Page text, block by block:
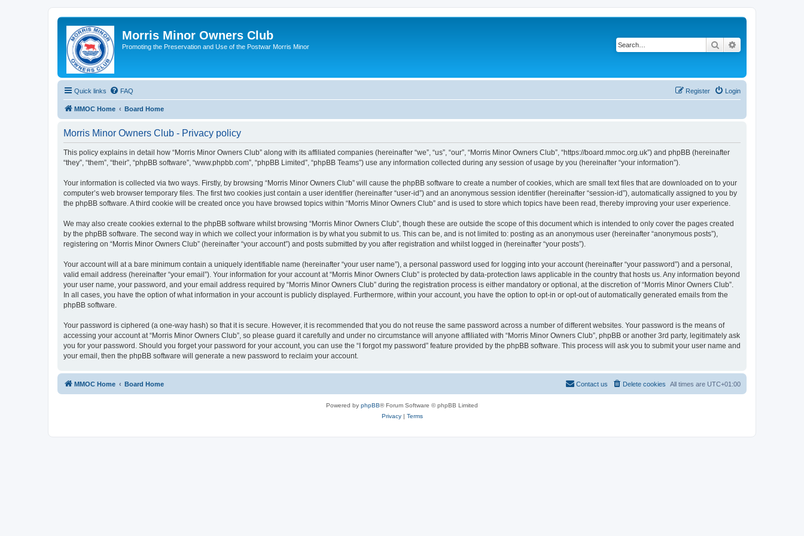
Morris Minor Owners Club
Promoting the Preservation and Use of the Postwar Morris Minor Search
Quick links FAQ Login
Register
MMOC Home Board Home
Morris Minor Owners Club - Privacy policy
This policy explains in detail how “Morris Minor Owners Club” along with its affiliated companies (hereinafter “we”, “us”, “our”, “Morris Minor Owners Club”, “https://board.mmoc.org.uk”) and phpBB (hereinafter
“they”, “them”, “their”, “phpBB software”, “www.phpbb.com”, “phpBB Limited”, “phpBB Teams”) use any information collected during any session of usage by you (hereinafter “your information”).
Your information is collected via two ways. Firstly, by browsing “Morris Minor Owners Club” will cause the phpBB software to create a number of cookies, which are small text files that are downloaded on to your
computer’s web browser temporary files. The first two cookies just contain a user identifier (hereinafter “user-id”) and an anonymous session identifier (hereinafter “session-id”), automatically assigned to you by
the phpBB software. A third cookie will be created once you have browsed topics within “Morris Minor Owners Club” and is used to store which topics have been read, thereby improving your user experience.
We may also create cookies external to the phpBB software whilst browsing “Morris Minor Owners Club”, though these are outside the scope of this document which is intended to only cover the pages created
by the phpBB software. The second way in which we collect your information is by what you submit to us. This can be, and is not limited to: posting as an anonymous user (hereinafter “anonymous posts”),
registering on “Morris Minor Owners Club” (hereinafter “your account”) and posts submitted by you after registration and whilst logged in (hereinafter “your posts”).
Your account will at a bare minimum contain a uniquely identifiable name (hereinafter “your user name”), a personal password used for logging into your account (hereinafter “your password”) and a personal,
valid email address (hereinafter “your email”). Your information for your account at “Morris Minor Owners Club” is protected by data-protection laws applicable in the country that hosts us. Any information beyond
your user name, your password, and your email address required by “Morris Minor Owners Club” during the registration process is either mandatory or optional, at the discretion of “Morris Minor Owners Club”.
In all cases, you have the option of what information in your account is publicly displayed. Furthermore, within your account, you have the option to opt-in or opt-out of automatically generated emails from the
phpBB software.
Your password is ciphered (a one-way hash) so that it is secure. However, it is recommended that you do not reuse the same password across a number of different websites. Your password is the means of
accessing your account at “Morris Minor Owners Club”, so please guard it carefully and under no circumstance will anyone affiliated with “Morris Minor Owners Club”, phpBB or another 3rd party, legitimately ask
you for your password. Should you forget your password for your account, you can use the “I forgot my password” feature provided by the phpBB software. This process will ask you to submit your user name and
your email, then the phpBB software will generate a new password to reclaim your account.
MMOC Home Board Home All times are UTC+01:00
Delete cookies
Contact us
Powered by phpBB® Forum Software © phpBB Limited
Privacy| Terms